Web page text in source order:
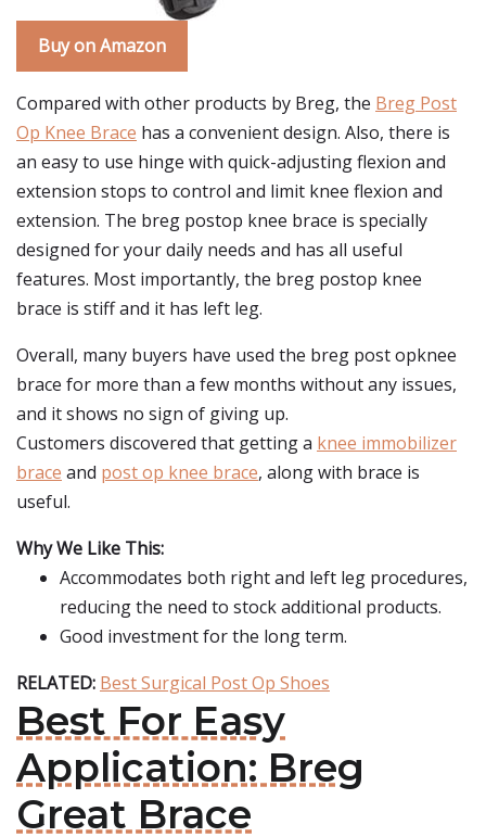
Buy on Amazon
Compared with other products by Breg, the Breg Post
Op Knee Brace has a convenient design. Also, there is
an easy to use hinge with quick-adjusting flexion and
extension stops to control and limit knee flexion and
extension. The breg postop knee brace is specially
designed for your daily needs and has all useful
features. Most importantly, the breg postop knee
brace is stiff and it has left leg.
Overall, many buyers have used the breg post opknee
brace for more than a few months without any issues,
and it shows no sign of giving up.
Customers discovered that getting a knee immobilizer
brace and post op knee brace, along with brace is
useful.
Why We Like This:
Accommodates both right and left leg procedures,
reducing the need to stock additional products.
Good investment for the long term.
RELATED: Best Surgical Post Op Shoes
Best For Easy
Application: Breg
Great Brace